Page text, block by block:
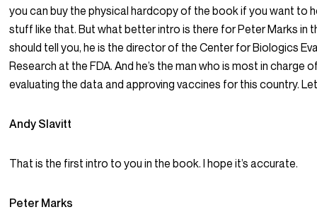
you can buy the physical hardcopy of the book if you want to
stuff like that. But what better intro is there for Peter Marks in
should tell you, he is the director of the Center for Biologics
Research at the FDA. And he’s the man who is most in charge
evaluating the data and approving vaccines for this country.
Andy Slavitt
That is the first intro to you in the book. I hope it’s accurate.
Peter Marks